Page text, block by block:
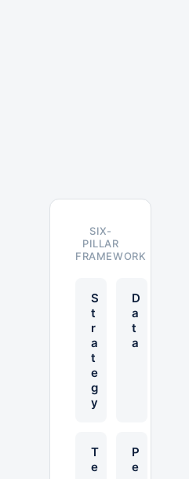
SIX-
PILLAR
FRAMEWORK
S
t
r
a
t
e
g
y
D
a
t
a
T
e
P
e